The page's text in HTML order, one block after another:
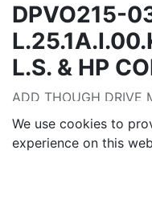
DPVO215-
L.S. & HP
ADD THOUGH DRIVE
HP CURVE
AUD$
We use cookies to
experience on this